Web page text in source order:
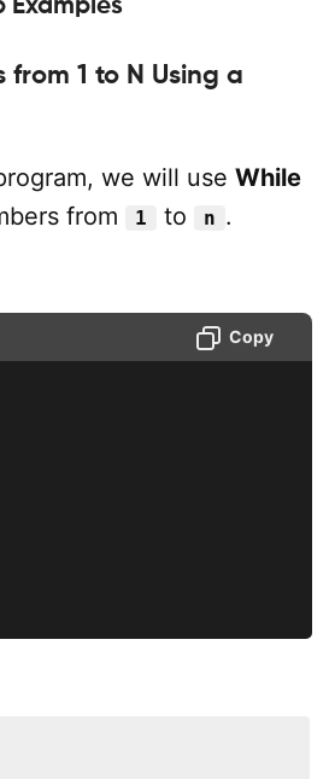
from 1 to N Using a
we will use While
from 1 to n .
Copy